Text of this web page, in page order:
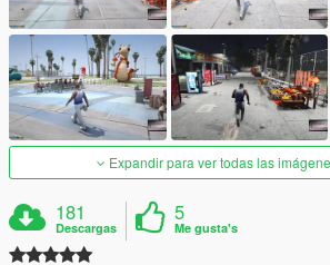
Expandir para ver todas las
181
Descargas
5
Me gusta's